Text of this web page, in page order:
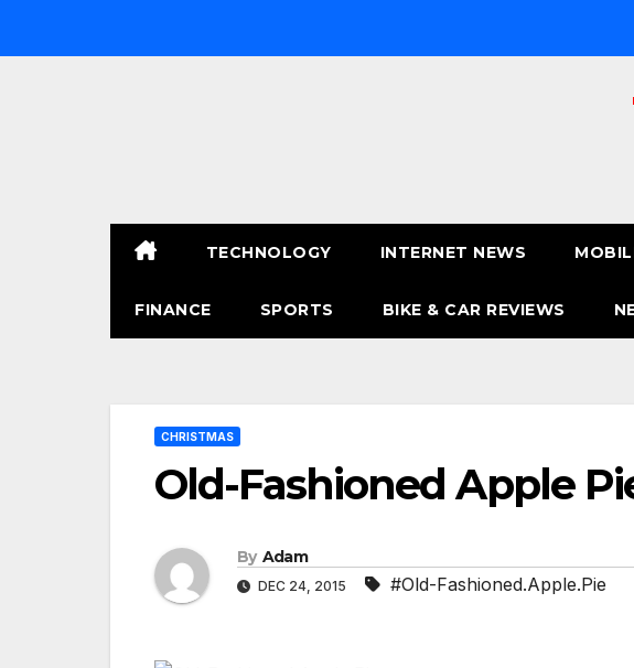
TECHNOLOGY INTERNET NEWS
FINANCE SPORTS BIKE & CAR REVIEWS
CHRISTMAS
Old-Fashioned Apple
By Adam
DEC 24, 2015 #Old-Fashioned.Apple.Pie